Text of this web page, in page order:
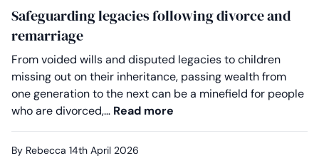
Safeguarding legacies following divorce and
remarriage
From voided wills and disputed legacies to children
missing out on their inheritance, passing wealth from
one generation to the next can be a minefield for people
who are divorced,… Read more
By Rebecca 14th April 2026